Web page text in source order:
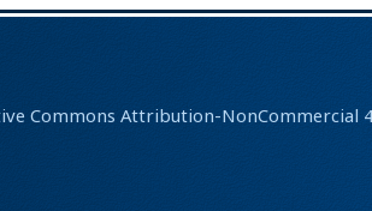
Commons Attribution-NonCommercial